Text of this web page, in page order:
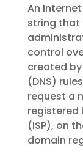
An
string that
control
created by
(DNS)
request a
registered
(ISP), on
domain